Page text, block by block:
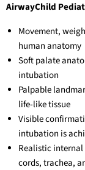
AirwayChild
Movement,
human anatomy
Soft palate
intubation
Palpable
life-like tissue
Visible
intubation is
Realistic
cords, trachea,